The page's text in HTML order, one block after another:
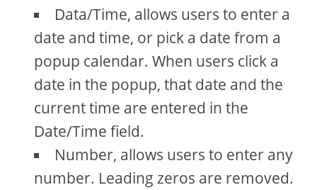
Data/Time, allows users to enter a
date and time, or pick a date from a
popup calendar. When users click a
date in the popup, that date and the
current time are entered in the
Date/Time field.
Number, allows users to enter any
number. Leading zeros are removed.